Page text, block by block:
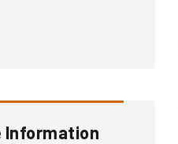
Information